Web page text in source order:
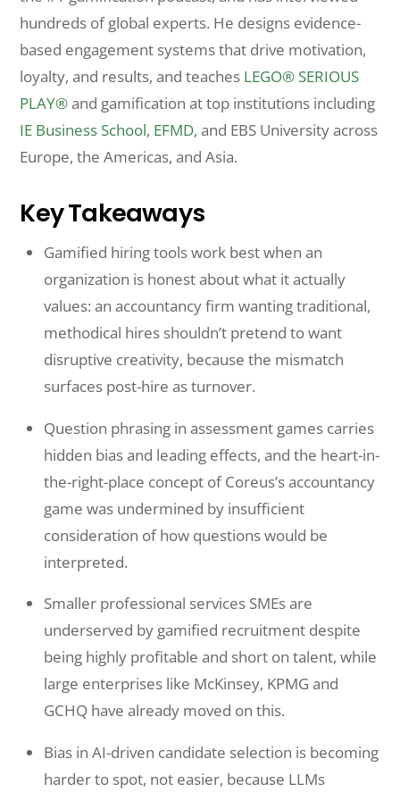
hundreds of global experts. He designs evidence-
based engagement systems that drive motivation,
loyalty, and results, and teaches LEGO® SERIOUS
PLAY®and gamification at top institutions including
IE Business School, EFMD, and EBS University across
Europe, the Americas, and Asia.
Key Takeaways
Gamified hiring tools work best when an
organization is honest about what it actually
values: an accountancy firm wanting traditional,
methodical hires shouldn’t pretend to want
disruptive creativity, because the mismatch
surfaces post-hire as turnover.
Question phrasing in assessment games carries
hidden bias and leading effects, and the heart-in-
the-right-place concept of Coreus’s accountancy
game was undermined by insufficient
consideration of how questions would be
interpreted.
Smaller professional services SMEs are
underserved by gamified recruitment despite
being highly profitable and short on talent, while
large enterprises like McKinsey, KPMG and
GCHQ have already moved on this.
Bias in AI-driven candidate selection is becoming
harder to spot, not easier, because LLMs